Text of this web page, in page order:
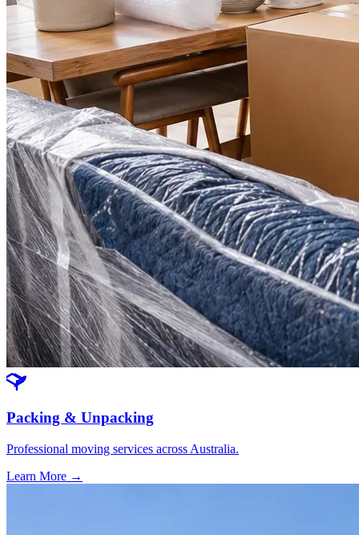
Packing & Unpacking
Professional moving services across Australia.
Learn More →